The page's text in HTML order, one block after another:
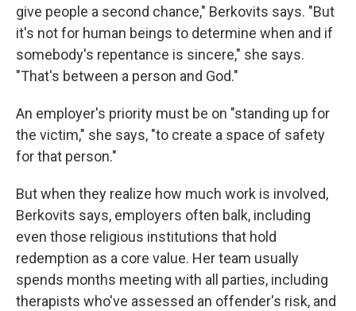
give people a second chance," Berkovits says. "But
it's not for human beings to determine when and if
somebody's repentance is sincere," she says.
"That's between a person and God."
An employer's priority must be on "standing up for
the victim," she says, "to create a space of safety
for that person."
But when they realize how much work is involved,
Berkovits says, employers often balk, including
even those religious institutions that hold
redemption as a core value. Her team usually
spends months meeting with all parties, including
therapists who've assessed an offender's risk, and